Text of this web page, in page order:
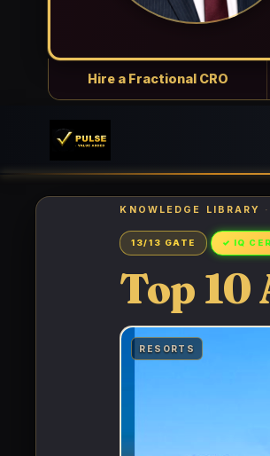
Hire a Fractional CRO
KNOWLEDGE LIBRARY
13/13 GATE ✓ IQ
Top
RESORTS